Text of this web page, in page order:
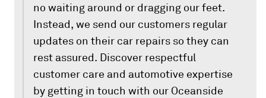
no waiting around or dragging our feet.
Instead, we send our customers regular
updates on their car repairs so they can
rest assured. Discover respectful
customer care and automotive expertise
by getting in touch with our Oceanside